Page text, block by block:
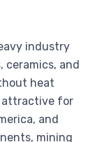
industry
and
heat
attractive for
and
mining